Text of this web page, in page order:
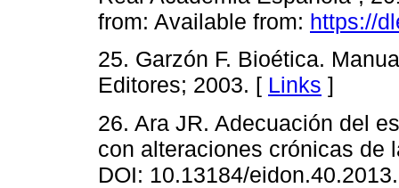
from: Available from: https://
25. Garzón F. Bioética.
Editores; 2003. [ Links ]
26. Ara JR. Adecuación del
con alteraciones crónicas de
DOI: 10.13184/